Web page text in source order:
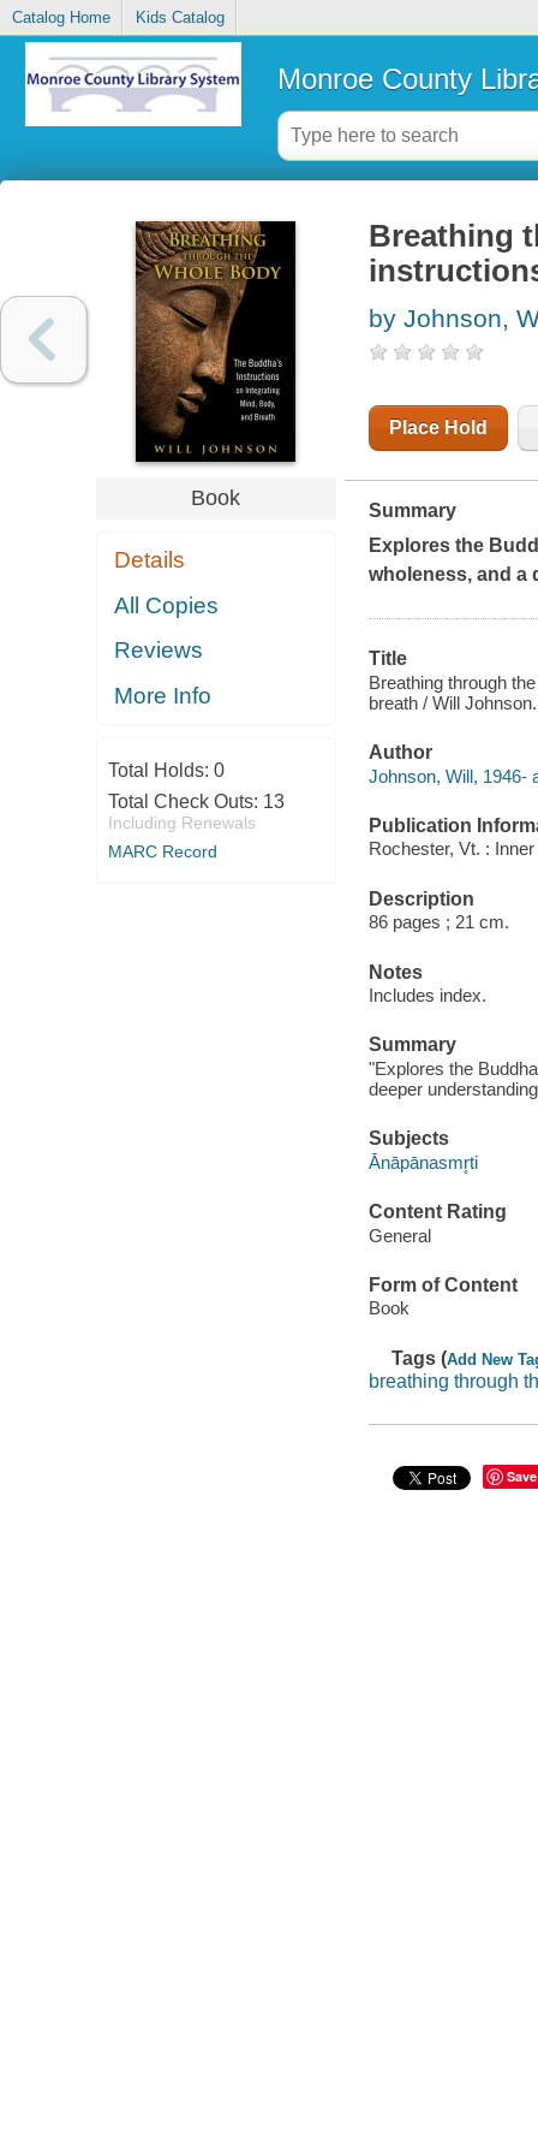
Catalog Home Kids Catalog
Monroe County
Book
Details
All Copies
Reviews
More Info
Total Holds: 0
Total Check Outs: 13
Including Renewals
MARC Record
Breathing
by Johnson,
Place Hold
Summary
Explores the
wholeness, and a
Title
Breathing through
breath / Will Johnson.
Author
Johnson, Will, 1946-
Publication
Rochester, Vt. :
Description
86 pages ; 21 cm.
Notes
Includes index.
Summary
"Explores the
deeper
Subjects
Ānāpānasmr̥ti
Content Rating
General
Form of Content
Book
Tags (Add New
breathing through
Save